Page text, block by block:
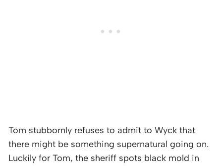
Tom stubbornly refuses to admit to Wyck that
there might be something supernatural going on.
Luckily for Tom, the sheriff spots black mold in